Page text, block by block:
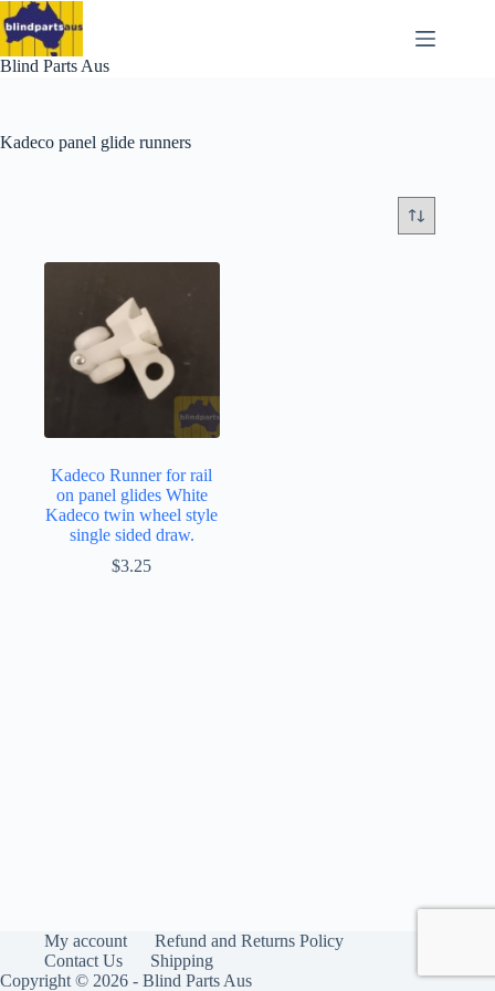
Skip
to
content
Blind Parts Aus
Kadeco panel glide runners
Kadeco Runner for rail
on panel glides White
Kadeco twin wheel style
single sided draw.
$3.25
My account
Refund and Returns Policy
Contact Us
Shipping
Copyright © 2026 - Blind Parts Aus